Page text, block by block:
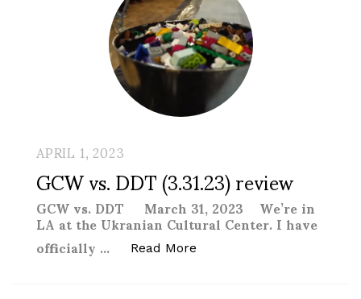
APRIL 1, 2023
GCW vs. DDT (3.31.23) review
GCW vs. DDT March 31, 2023 We’re in
LA at the Ukranian Cultural Center. I have
officially … Read More